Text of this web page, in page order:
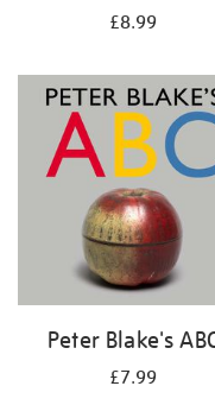
£8.99
Peter Blake's
£7.99